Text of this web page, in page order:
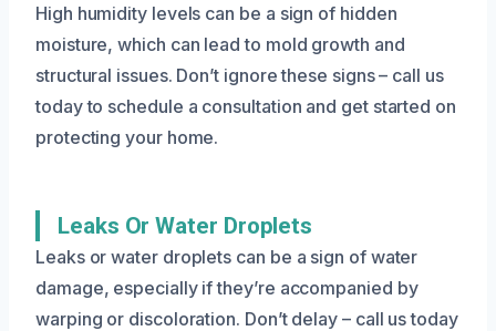
High humidity levels can be a sign of hidden
moisture, which can lead to mold growth and
structural issues. Don’t ignore these signs – call us
today to schedule a consultation and get started on
protecting your home.
Leaks Or Water Droplets
Leaks or water droplets can be a sign of water
damage, especially if they’re accompanied by
warping or discoloration. Don’t delay – call us today